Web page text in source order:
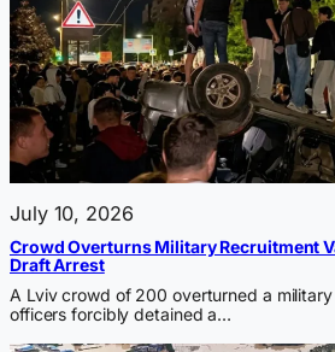
July 10, 2026
Crowd Overturns Military Recruitment
Draft Arrest
A Lviv crowd of 200 overturned a
officers forcibly detained a…